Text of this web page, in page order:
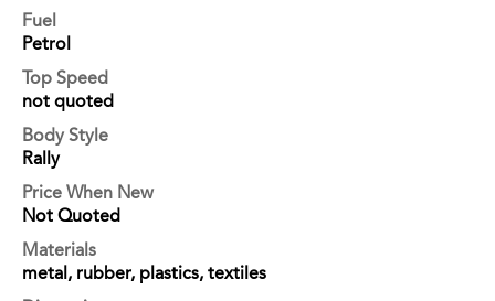
Fuel
Petrol
Top Speed
not quoted
Body Style
Rally
Price When New
Not Quoted
Materials
metal, rubber, plastics, textiles